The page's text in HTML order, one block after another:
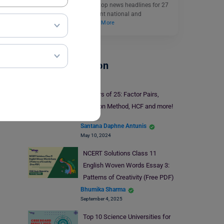
events. Also, explore the top news headlines for 27
March 2025, for significant national and
international news.
Read More
School Education
Factors of 25: Factor Pairs,
Division Method, HCF and more!
Santana Daphne Antunis
May 10, 2024
NCERT Solutions Class 11
English Woven Words Essay 3:
Patterns of Creativity (Free PDF)
Bhumika Sharma
September 4, 2025
Top 10 Science Universities for